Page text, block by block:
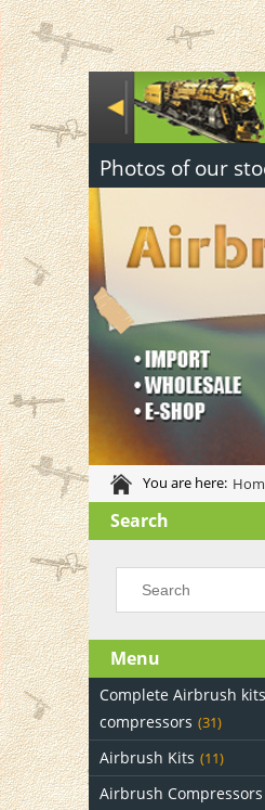
Photos of our
You are here:
Search
Menu
Complete Airbrush
compressors (31)
Airbrush Kits (11)
Airbrush Compressors